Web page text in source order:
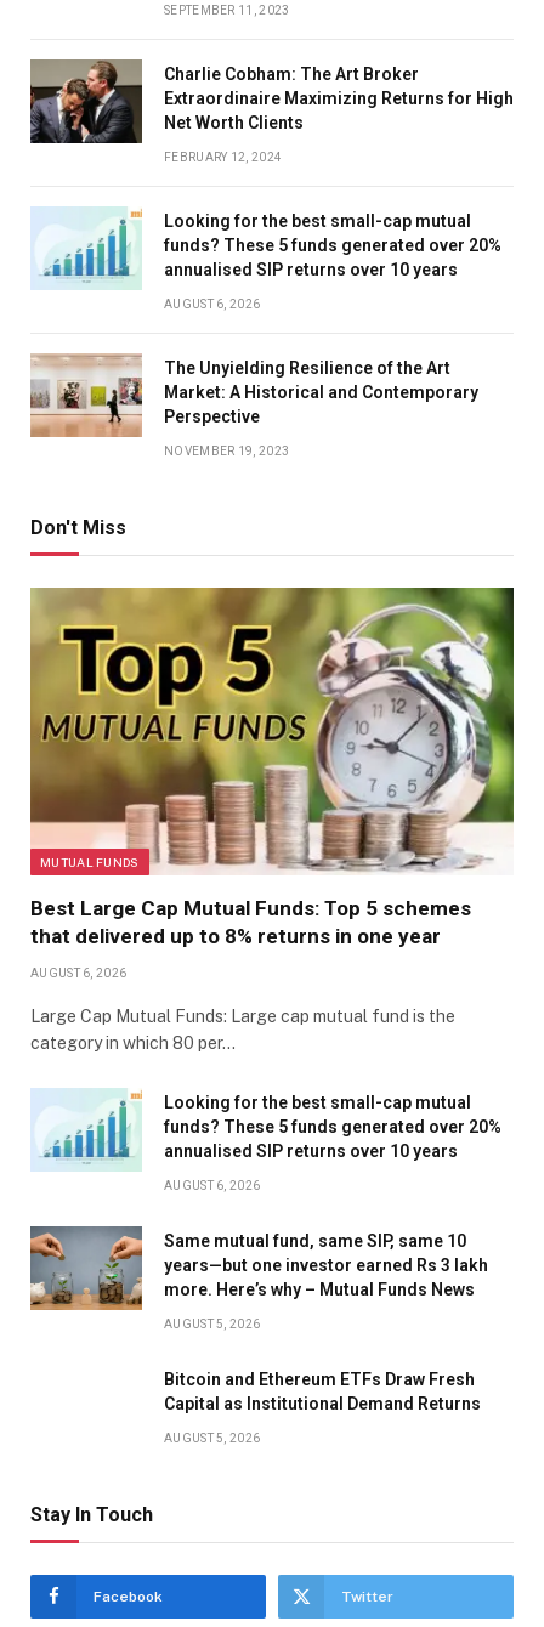
SEPTEMBER 11, 2023
Charlie Cobham: The Art Broker
Extraordinaire Maximizing Returns for High
Net Worth Clients
FEBRUARY 12, 2024
Looking for the best small-cap mutual
funds? These 5 funds generated over 20%
annualised SIP returns over 10 years
AUGUST 6, 2026
The Unyielding Resilience of the Art
Market: A Historical and Contemporary
Perspective
NOVEMBER 19, 2023
Don't Miss
MUTUAL FUNDS
Best Large Cap Mutual Funds: Top 5 schemes
that delivered up to 8% returns in one year
AUGUST 6, 2026
Large Cap Mutual Funds: Large cap mutual fund is the
category in which 80 per…
Looking for the best small-cap mutual
funds? These 5 funds generated over 20%
annualised SIP returns over 10 years
AUGUST 6, 2026
Same mutual fund, same SIP, same 10
years—but one investor earned Rs 3 lakh
more. Here’s why – Mutual Funds News
AUGUST 5, 2026
Bitcoin and Ethereum ETFs Draw Fresh
Capital as Institutional Demand Returns
AUGUST 5, 2026
Stay In Touch
Facebook Twitter